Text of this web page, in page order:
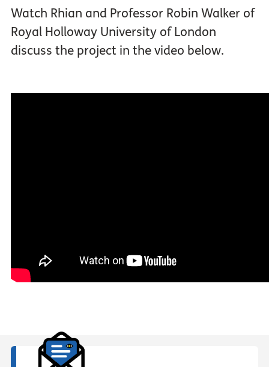
Watch Rhian and Professor Robin Walker of
Royal Holloway University of London
discuss the project in the video below.